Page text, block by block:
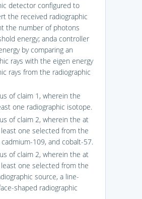
detector configured to
the received radiographic
the number of photons
energy; anda controller
by comparing an
rays with the eigen energy
rays from the radiographic
of claim 1, wherein the
one radiographic isotope.
of claim 2, wherein the at
one selected from the
109, and cobalt-57.
of claim 2, wherein the at
one selected from the
source, a line-
shaped radiographic